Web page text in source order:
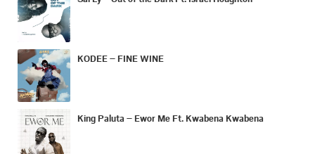
KODEE – FINE WINE
King Paluta – Ewor Me Ft. Kwabena Kwabena